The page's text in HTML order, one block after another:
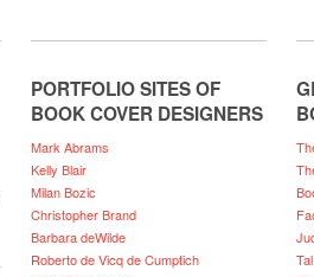
PORTFOLIO SITES OF
BOOK COVER DESIGNERS
Mark Abrams
Kelly Blair
Milan Bozic
Christopher Brand
Barbara deWilde
Roberto de Vicq de Cumptich